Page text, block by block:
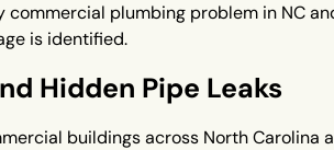
commercial plumbing problem in NC
is identified.
Hidden Pipe Leaks
buildings across North Carolina